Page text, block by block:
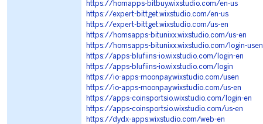
https://homapps-bitbuy.wixstudio.com/en-us
https://expert-bittget.wixstudio.com/en-us
https://expert-bittget.wixstudio.com/us-en
https://homsapps-bitunixx.wixstudio.com/us-en
https://homsapps-bitunixx.wixstudio.com/login-usen
https://apps-blufiins-io.wixstudio.com/login-en
https://apps-blufiins-io.wixstudio.com/login
https://io-apps-moonpay.wixstudio.com/usen
https://io-apps-moonpay.wixstudio.com/us-en
https://apps-coinsportsio.wixstudio.com/login-en
https://apps-coinsportsio.wixstudio.com/us-en
https://dydx-apps.wixstudio.com/web-en